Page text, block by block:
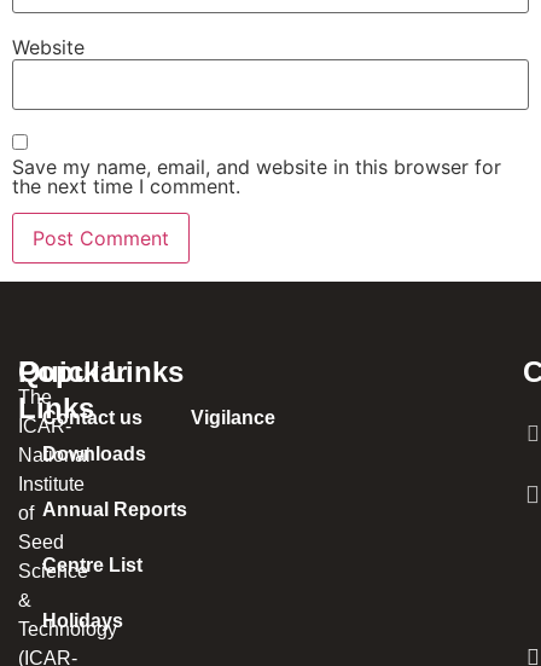
Website
Save my name, email, and website in this browser for
the next time I comment.
The
ICAR-
National
Institute
of
Seed
Science
&
Technology
(ICAR-
Popular
Links
Downloads
Annual Reports
Centre List
Holidays
Quick Links
Contact us Vigilance